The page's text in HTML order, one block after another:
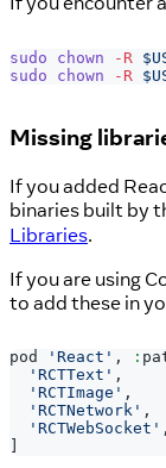
sudo chown -R
sudo
chown -R
Missing
If you added
binaries built by
Libraries.
If you are using
to add these in
pod 'React' , :
'RCTText' ,
'RCTImage' ,
'RCTNetwork' ,
'RCTWebSocket' ,